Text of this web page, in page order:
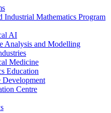
Industrial Mathematics Program
AI
Analysis and Modelling
Medicine
Education
Development
Centre